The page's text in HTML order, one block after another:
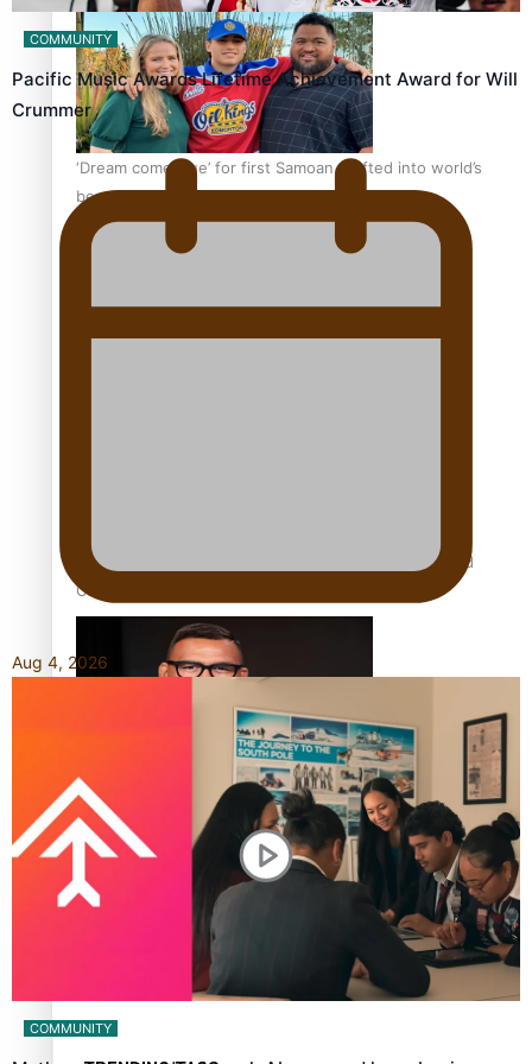
‘Dream come true’ for first Samoan drafted into world’s
best Ice Hockey league
Calls For Better Gynaecological Cancer Education and
Culturally Responsive care
Dave Letele faces death threats as he battles to save NZ
Muscle
Kiri Te Kanawa Song Quest winner announced
COMMUNITY
Pacific Music Awards Lifetime Achievement Award for Will
Crummer
Aug 4, 2026
COMMUNITY